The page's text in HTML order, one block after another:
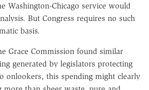
Washington-Chicago service would
But Congress requires no such
basis.
Grace Commission found similar
generated by legislators protecting
onlookers, this spending might clearly